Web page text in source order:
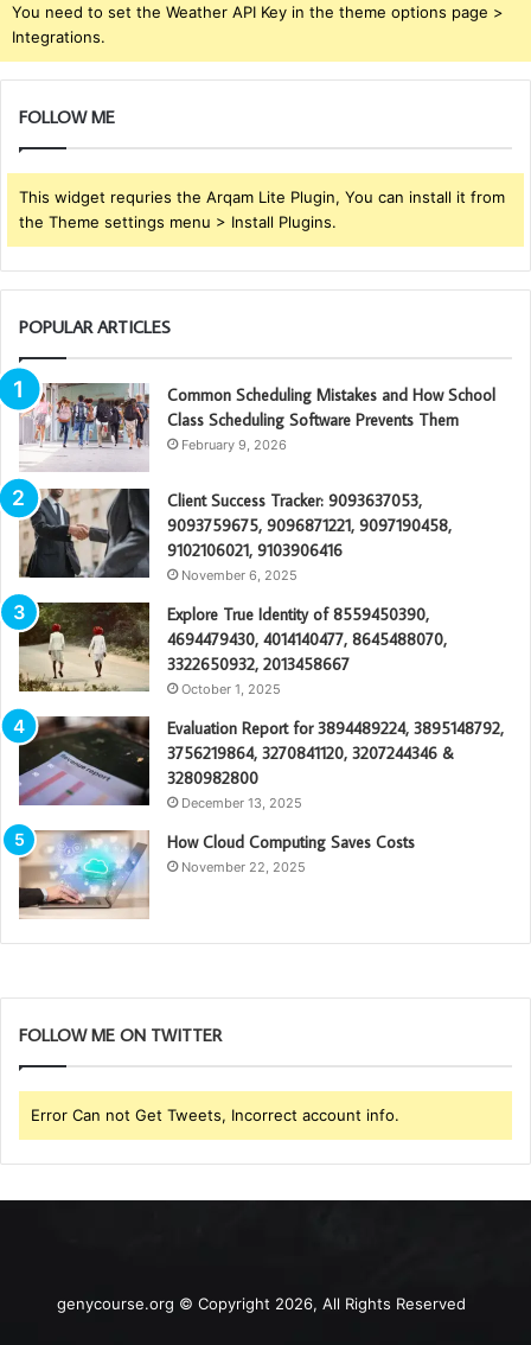
You need to set the Weather API Key in the theme options page >
Integrations.
FOLLOW ME
This widget requries the Arqam Lite Plugin, You can install it from
the Theme settings menu > Install Plugins.
POPULAR ARTICLES
Common Scheduling Mistakes and How School
Class Scheduling Software Prevents Them
February 9, 2026
Client Success Tracker: 9093637053,
9093759675, 9096871221, 9097190458,
9102106021, 9103906416
November 6, 2025
Explore True Identity of 8559450390,
4694479430, 4014140477, 8645488070,
3322650932, 2013458667
October 1, 2025
Evaluation Report for 3894489224, 3895148792,
3756219864, 3270841120, 3207244346 &
3280982800
December 13, 2025
How Cloud Computing Saves Costs
November 22, 2025
FOLLOW ME ON TWITTER
Error Can not Get Tweets, Incorrect account info.
genycourse.org © Copyright 2026, All Rights Reserved